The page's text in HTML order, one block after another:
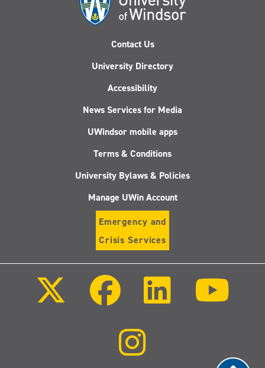
Contact Us
University Directory
Accessibility
News Services for Media
UWindsor mobile apps
Terms & Conditions
University Bylaws & Policies
Manage UWin Account
Emergency and
Crisis Services
Facebook